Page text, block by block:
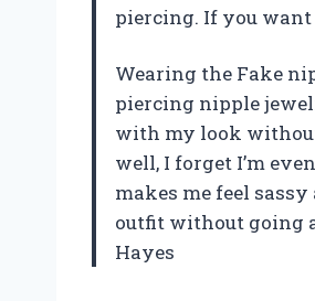
piercing. If you want
Wearing the Fake
piercing nipple
with my look
well, I forget I’m
makes me feel
outfit without going
Hayes